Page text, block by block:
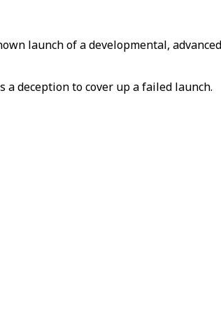
launch of a developmental,
a deception to cover up a failed launch.